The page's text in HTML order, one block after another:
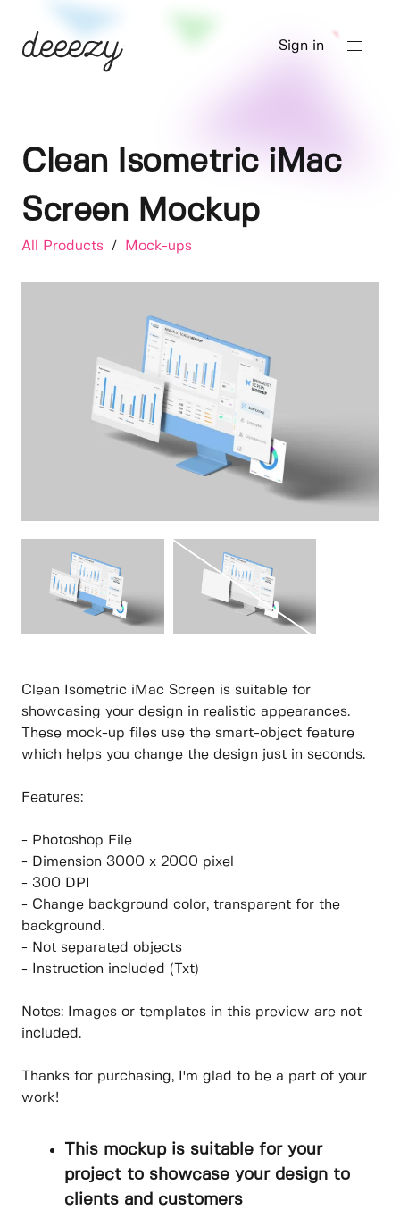
Sign in
Clean Isometric iMac
Screen Mockup
All Products / Mock-ups
Clean Isometric iMac Screen is suitable for
showcasing your design in realistic appearances.
These mock-up files use the smart-object feature
which helps you change the design just in seconds.
Features:
- Photoshop File
- Dimension 3000 x 2000 pixel
- 300 DPI
- Change background color, transparent for the
background.
- Not separated objects
- Instruction included (Txt)
Notes: Images or templates in this preview are not
included.
Thanks for purchasing, I'm glad to be a part of your
work!
This mockup is suitable for your
project to showcase your design to
clients and customers